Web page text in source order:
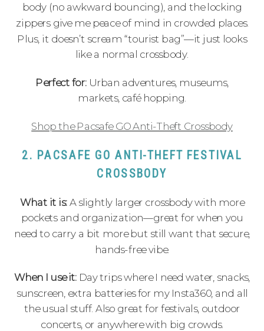
body (no awkward bouncing), and the locking
zippers give me peace of mind in crowded places.
Plus, it doesn’t scream “tourist bag”—it just looks
like a normal crossbody.
Perfect for: Urban adventures, museums,
markets, café hopping.
Shop the Pacsafe GO Anti-Theft Crossbody
2. PACSAFE GO ANTI-THEFT FESTIVAL
CROSSBODY
What it is:A slightly larger crossbody with more
pockets and organization—great for when you
need to carry a bit more but still want that secure,
hands-free vibe.
When I use it: Day trips where I need water, snacks,
sunscreen, extra batteries for my Insta360, and all
the usual stuff. Also great for festivals, outdoor
concerts, or anywhere with big crowds.